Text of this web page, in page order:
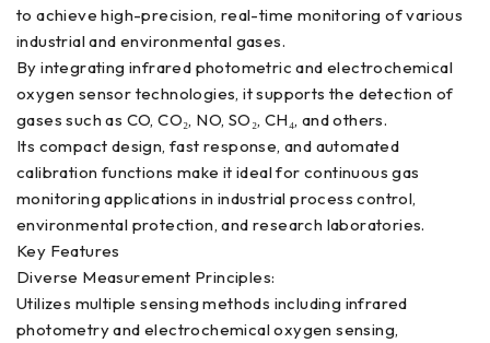
to achieve high-precision, real-time monitoring of various
industrial and environmental gases.
By integrating infrared photometric and electrochemical
oxygen sensor technologies, it supports the detection of
gases such as CO, CO₂, NO, SO₂, CH₄, and others.
Its compact design, fast response, and automated
calibration functions make it ideal for continuous gas
monitoring applications in industrial process control,
environmental protection, and research laboratories.
Key Features
Diverse Measurement Principles:
Utilizes multiple sensing methods including infrared
photometry and electrochemical oxygen sensing,